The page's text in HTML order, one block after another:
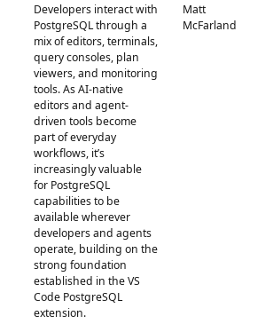
Developers interact with
PostgreSQL through a
mix of editors, terminals,
query consoles, plan
viewers, and monitoring
tools. As AI-native
editors and agent-
driven tools become
part of everyday
workflows, it’s
increasingly valuable
for PostgreSQL
capabilities to be
available wherever
developers and agents
operate, building on the
strong foundation
established in the VS
Code PostgreSQL
extension.
Matt
McFarland